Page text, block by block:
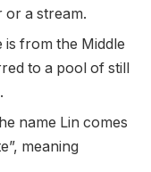
or a stream.
is from the Middle
to a pool of still
name Lin comes
meaning